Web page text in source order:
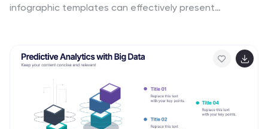
infographic templates can effectively present
the potential benefits and practical considerations
associated with its use. It is designed to educate and
inform the audience about the uses, benefits, and
considerations related to CBD oil. The infographics are
fully customizable with visually appealing vibrant colors,
relevant icons, and eye-catching layouts to capture